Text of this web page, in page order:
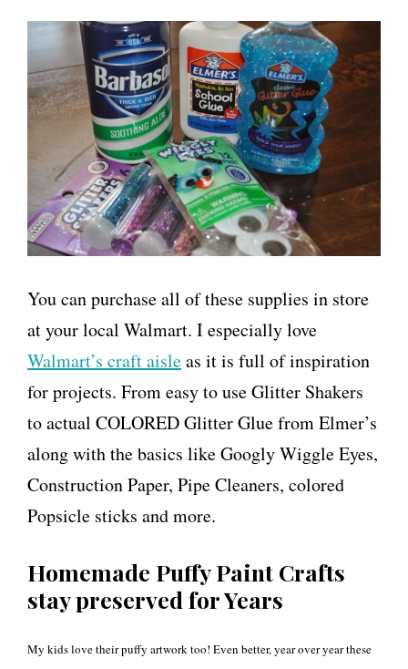
You can purchase all of these supplies in store
at your local Walmart. I especially love
Walmart’s craft aisleas it is full of inspiration
for projects. From easy to use Glitter Shakers
to actual COLORED Glitter Glue from Elmer’s
along with the basics like Googly Wiggle Eyes,
Construction Paper, Pipe Cleaners, colored
Popsicle sticks and more.
Homemade Puffy Paint Crafts
stay preserved for Years
My kids love their puffy artwork too! Even better, year over year these